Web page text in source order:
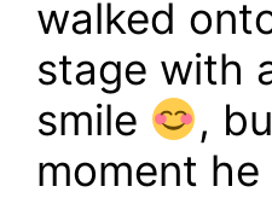
walked
stage with
smile
,
moment